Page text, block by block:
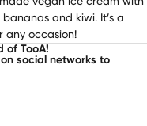
and kiwi. It’s a
any occasion!
of TooA!
social networks to